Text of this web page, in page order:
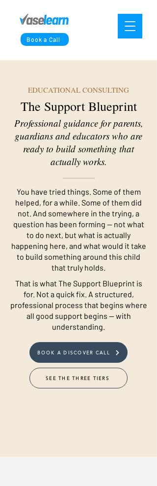
Book a Call
EDUCATIONAL CONSULTING
The Support Blueprint
Professional guidance for parents,
guardians and educators who are
ready to build something that
actually works.
You have tried things. Some of them
helped, for a while. Some of them did
not. And somewhere in the trying, a
question has been forming — not what
to do next, but what is actually
happening here, and what would it take
to build something around this child
that truly holds.
That is what The Support Blueprint is
for. Not a quick fix. A structured,
professional process that begins where
all good support begins — with
understanding.
BOOK A DISCOVER CALL
SEE THE THREE TIERS